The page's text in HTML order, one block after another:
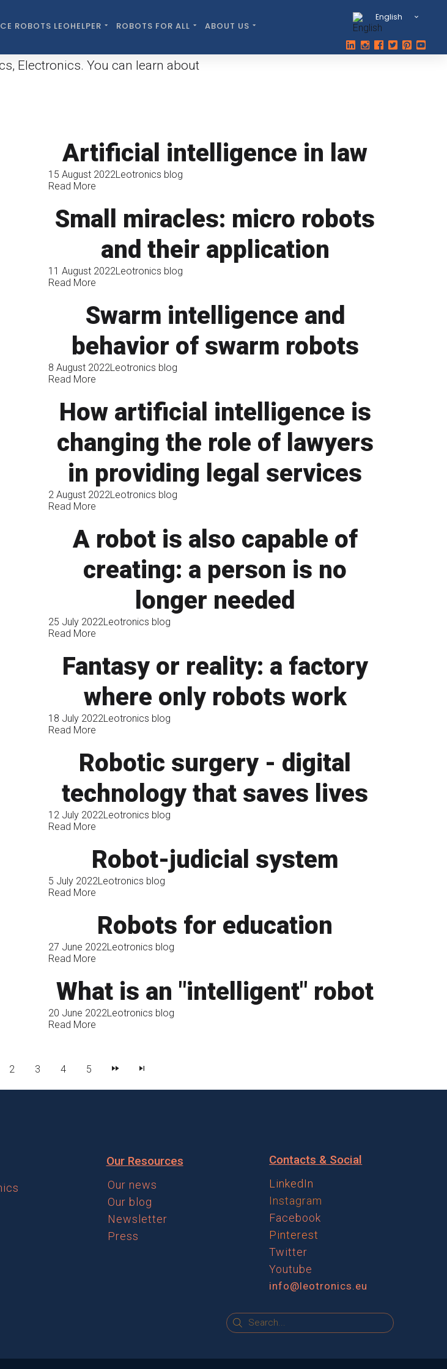
ROBOTS LEOHELPER ROBOTS FOR ALL ABOUT US
English
Electronics. You can learn about
Artificial intelligence in law
15 August 2022Leotronics blog
Read More
Small miracles: micro robots
and their application
11 August 2022Leotronics blog
Read More
Swarm intelligence and
behavior of swarm robots
8 August 2022Leotronics blog
Read More
How artificial intelligence is
changing the role of lawyers
in providing legal services
2 August 2022Leotronics blog
Read More
A robot is also capable of
creating: a person is no
longer needed
25 July 2022Leotronics blog
Read More
Fantasy or reality: a factory
where only robots work
18 July 2022Leotronics blog
Read More
Robotic surgery - digital
technology that saves lives
12 July 2022Leotronics blog
Read More
Robot-judicial system
5 July 2022Leotronics blog
Read More
Robots for education
27 June 2022Leotronics blog
Read More
What is an "intelligent" robot
20 June 2022Leotronics blog
Read More
2 3 4 5
Our Resources
Our news
Our blog
Newsletter
Press
Contacts & Social
LinkedIn
Instagram
Facebook
Pinterest
Twitter
Youtube
info@leotronics.eu